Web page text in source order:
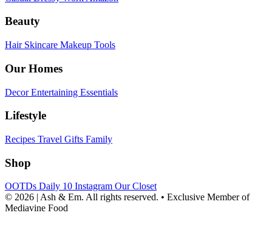
Beauty
Hair Skincare Makeup Tools
Our Homes
DecorEntertaining Essentials
Lifestyle
Recipes Travel Gifts Family
Shop
OOTDs Daily 10 Instagram Our Closet
© 2026 | Ash & Em. All rights reserved. • Exclusive Member of
Mediavine Food